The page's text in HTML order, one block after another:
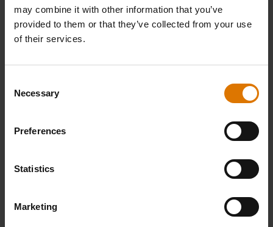
may combine it with other information that you’ve
provided to them or that they’ve collected from your use
of their services.
Selection
Necessary
Preferences
Statistics
Marketing